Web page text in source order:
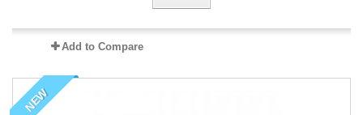
Add to Compare
NEW